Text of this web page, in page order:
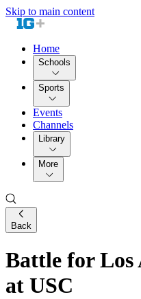
Skip to main content
Home
Schools
Sports
Events
Channels
Library
More
Back
Battle for Los
at USC